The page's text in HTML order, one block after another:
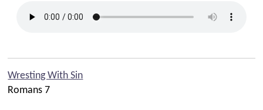
Wresting With Sin
Romans 7